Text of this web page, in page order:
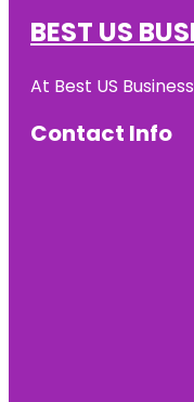
BEST US
At Best US
Contact Info